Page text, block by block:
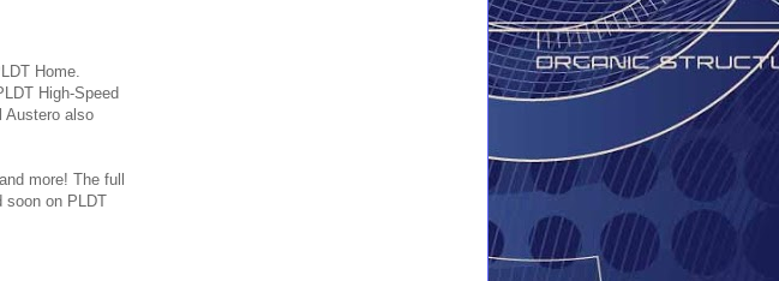
Home.
High-Speed
Austero also
more! The full
soon on PLDT